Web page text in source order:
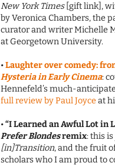
New York Times[gift link],
by Veronica Chambers, the
curator and writer Michelle
at Georgetown University.
•Laughter over comedy:
Hysteria in Early Cinema:
Hennefeld’s much-
full review by Paul Joyceat
•“I Learned an Awful Lot in
Prefer Blondesremix: this
[in]Transition, and the fruit
scholars who I am proud to